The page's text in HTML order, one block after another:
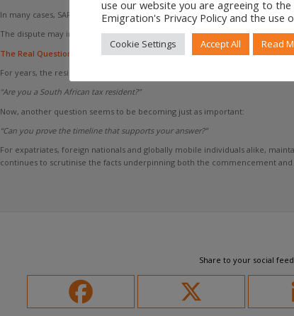
In many cases, SARS and the taxpayer may ultimately agree on the outcome.
The dispute may instead centre on the timeline that led to that outcome.
The Real Question
For years, the residency debate largely focused on a single question:
“Are you a South African tax resident?”
Now, another question seems to be becoming just as important:
“Can you prove the timeline that supports your answer?”
For expatriates, foreign nationals and globally mobile individuals alike,
continues to scrutinise the facts underpinning both the commencement
Share to your social feed
use our website you are agreeing to the
Emigration's Privacy Policy and the use
Cookie Settings Accept All Read